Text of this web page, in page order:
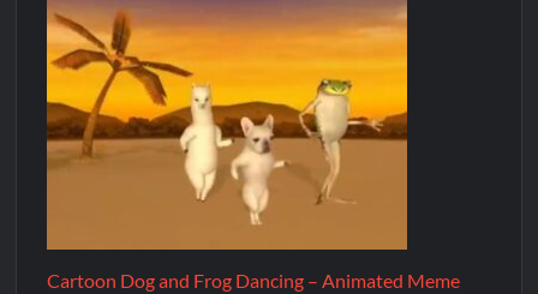
Cartoon Dog and Frog Dancing – Animated Meme